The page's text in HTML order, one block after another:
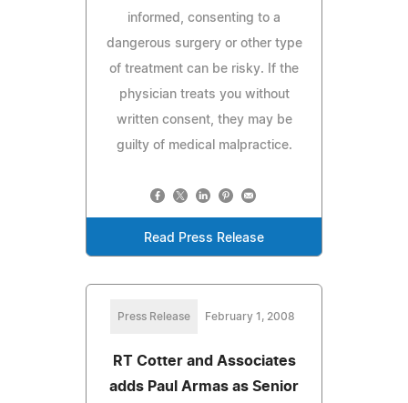
informed, consenting to a
dangerous surgery or other type
of treatment can be risky. If the
physician treats you without
written consent, they may be
guilty of medical malpractice.
Read Press Release
Press Release February 1, 2008
RT Cotter and Associates
adds Paul Armas as Senior